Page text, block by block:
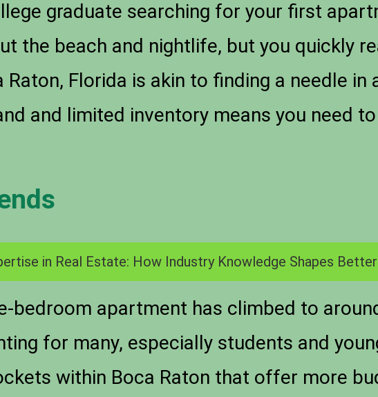
graduate searching for your first
the beach and nightlife, but you quickly
Florida is akin to finding a needle in
and limited inventory means you need
in Real Estate: How Industry Knowledge Shapes
bedroom apartment has climbed to
for many, especially students and
within Boca Raton that offer more